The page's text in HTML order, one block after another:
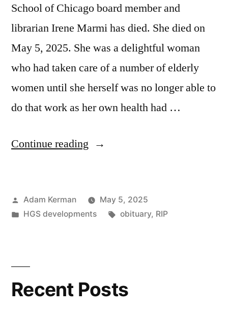
School of Chicago board member and
librarian Irene Marmi has died. She died on
May 5, 2025. She was a delightful woman
who had taken care of a number of elderly
women until she herself was no longer able to
do that work as her own health had …
Continue reading “Irene
2025”
Posted
by
Adam Kerman
May 5, 2025
Posted
HGS developments Tags:
obituary, RIP
Recent Posts